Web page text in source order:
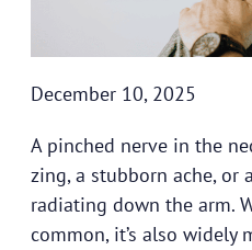
December 10, 2025
A pinched nerve in the
zing, a stubborn ache, or
radiating down the arm.
common, it’s also widely